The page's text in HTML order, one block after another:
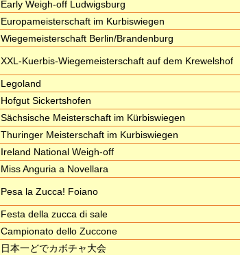
Early Weigh-off Ludwigsburg
Europameisterschaft im Kurbiswiegen
Wiegemeisterschaft Berlin/Brandenburg
XXL-Kuerbis-Wiegemeisterschaft auf dem Krewelshof
Legoland
Hofgut Sickertshofen
Sächsische Meisterschaft im Kürbiswiegen
Thuringer Meisterschaft im Kurbiswiegen
Ireland National Weigh-off
Miss Anguria a Novellara
Pesa la Zucca! Foiano
Festa della zucca di sale
Campionato dello Zuccone
日本一どでカボチャ大会